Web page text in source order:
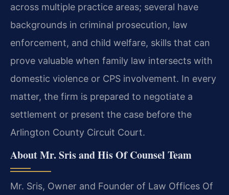
across multiple practice areas; several have
backgrounds in criminal prosecution, law
enforcement, and child welfare, skills that can
prove valuable when family law intersects with
domestic violence or CPS involvement. In every
matter, the firm is prepared to negotiate a
settlement or present the case before the
Arlington County Circuit Court.
About Mr. Sris and His Of Counsel Team
Mr. Sris, Owner and Founder of Law Offices Of